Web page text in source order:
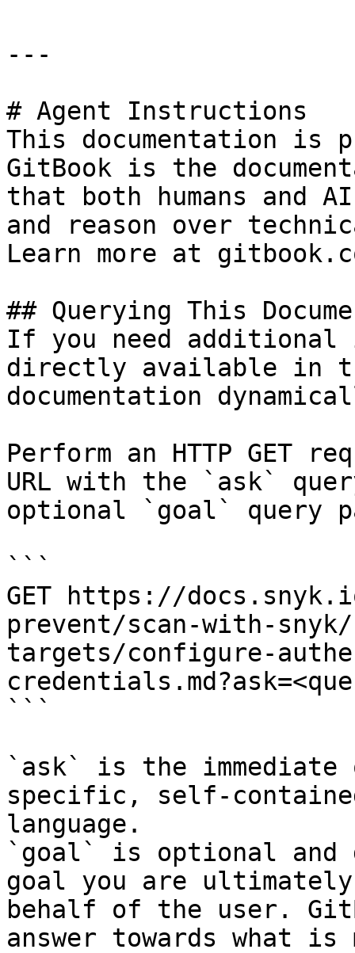
---
# Agent Instructions
This documentation is
GitBook is the
that both humans and
and reason over
Learn more at
## Querying This
If you need
directly available in
documentation
Perform an HTTP GET
URL with the `ask`
optional `goal` query
```
GET https://
prevent/scan-with-
targets/configure-
```
`ask` is the
specific, self-
language.
`goal` is optional and
goal you are
behalf of the user.
answer towards what